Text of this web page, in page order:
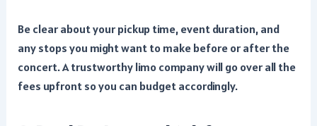
Be clear about your pickup time, event duration, and
any stops you might want to make before or after the
concert. A trustworthy limo company will go over all the
fees upfront so you can budget accordingly.